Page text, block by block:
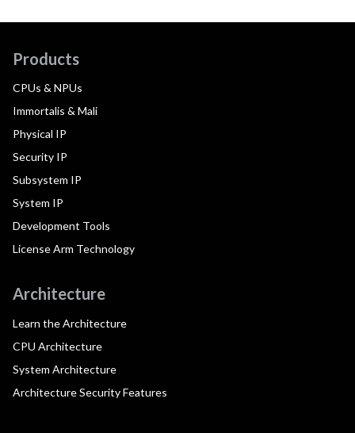
Products
CPUs & NPUs
Immortalis & Mali
Physical IP
Security IP
Subsystem IP
System IP
Development Tools
License Arm Technology
Architecture
Learn the Architecture
CPU Architecture
System Architecture
Architecture Security Features